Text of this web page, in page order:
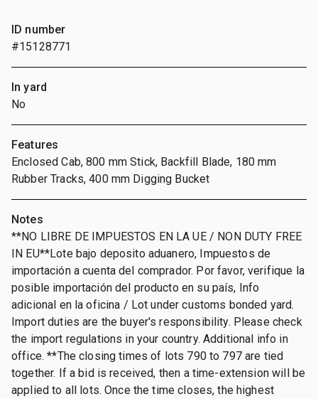
ID number
#15128771
In yard
No
Features
Enclosed Cab, 800 mm Stick, Backfill Blade, 180 mm
Rubber Tracks, 400 mm Digging Bucket
Notes
**NO LIBRE DE IMPUESTOS EN LA UE / NON DUTY FREE
IN EU**Lote bajo deposito aduanero, Impuestos de
importación a cuenta del comprador. Por favor, verifique la
posible importación del producto en su país, Info
adicional en la oficina / Lot under customs bonded yard.
Import duties are the buyer's responsibility. Please check
the import regulations in your country. Additional info in
office. **The closing times of lots 790 to 797 are tied
together. If a bid is received, then a time-extension will be
applied to all lots. Once the time closes, the highest